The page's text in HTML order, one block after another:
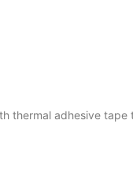
thermal adhesive